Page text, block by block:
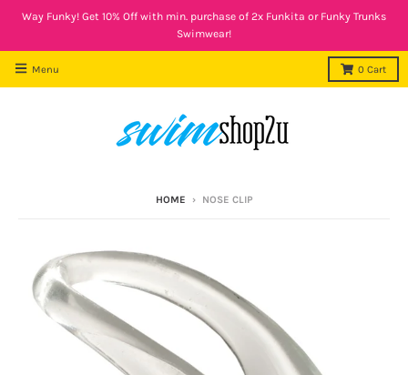
Way Funky! Get 10% Off with min. purchase of 2x Funkita or Funky Trunks
Swimwear!
Menu 0 Cart
HOME › NOSE CLIP